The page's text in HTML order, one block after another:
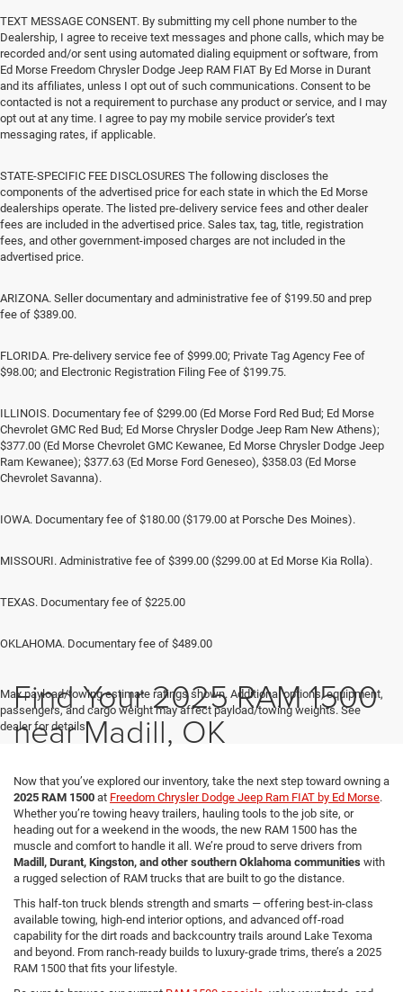
TEXT MESSAGE CONSENT. By submitting my cell phone number to the
Dealership, I agree to receive text messages and phone calls, which may be
recorded and/or sent using automated dialing equipment or software, from
Ed Morse Freedom Chrysler Dodge Jeep RAM FIAT By Ed Morse in Durant
and its affiliates, unless I opt out of such communications. Consent to be
contacted is not a requirement to purchase any product or service, and I may
opt out at any time. I agree to pay my mobile service provider’s text
messaging rates, if applicable.
STATE-SPECIFIC FEE DISCLOSURES The following discloses the
components of the advertised price for each state in which the Ed Morse
dealerships operate. The listed pre-delivery service fees and other dealer
fees are included in the advertised price. Sales tax, tag, title, registration
fees, and other government-imposed charges are not included in the
advertised price.
ARIZONA. Seller documentary and administrative fee of $199.50 and prep
fee of $389.00.
FLORIDA. Pre-delivery service fee of $999.00; Private Tag Agency Fee of
$98.00; and Electronic Registration Filing Fee of $199.75.
ILLINOIS. Documentary fee of $299.00 (Ed Morse Ford Red Bud; Ed Morse
Chevrolet GMC Red Bud; Ed Morse Chrysler Dodge Jeep Ram New Athens);
$377.00 (Ed Morse Chevrolet GMC Kewanee, Ed Morse Chrysler Dodge Jeep
Ram Kewanee); $377.63 (Ed Morse Ford Geneseo), $358.03 (Ed Morse
Chevrolet Savanna).
IOWA. Documentary fee of $180.00 ($179.00 at Porsche Des Moines).
MISSOURI. Administrative fee of $399.00 ($299.00 at Ed Morse Kia Rolla).
TEXAS. Documentary fee of $225.00
OKLAHOMA. Documentary fee of $489.00
Max payload/towing estimate ratings shown. Additional options, equipment,
passengers, and cargo weight may affect payload/towing weights. See
dealer for details.
Find Your 2025 RAM 1500
near Madill, OK
Now that you’ve explored our inventory, take the next step toward owning a
2025 RAM 1500 at Freedom Chrysler Dodge Jeep Ram FIAT by Ed Morse.
Whether you’re towing heavy trailers, hauling tools to the job site, or
heading out for a weekend in the woods, the new RAM 1500 has the
muscle and comfort to handle it all. We’re proud to serve drivers from
Madill, Durant, Kingston, and other southern Oklahoma communities with
a rugged selection of RAM trucks that are built to go the distance.
This half-ton truck blends strength and smarts — offering best-in-class
available towing, high-end interior options, and advanced off-road
capability for the dirt roads and backcountry trails around Lake Texoma
and beyond. From ranch-ready builds to luxury-grade trims, there’s a 2025
RAM 1500 that fits your lifestyle.